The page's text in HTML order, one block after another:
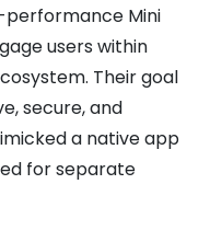
performance Mini
users within
Their goal
secure, and
a native app
for separate